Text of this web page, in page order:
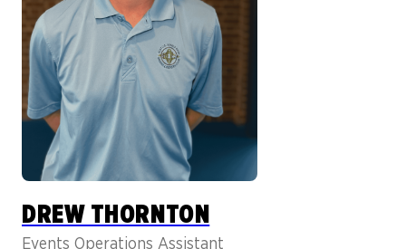
DREW THORNTON
Events Operations Assistant